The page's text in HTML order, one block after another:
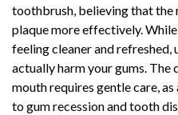
toothbrush, believing that the
plaque more effectively.
feeling cleaner and
actually harm your gums. The
mouth requires gentle care,
to gum recession and tooth